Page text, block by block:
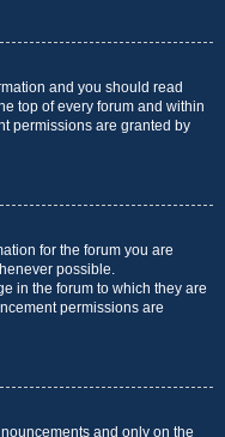
and you should read
top of every forum and within
permissions are granted by
for the forum you are
possible.
in the forum to which they are
permissions are
and only on the